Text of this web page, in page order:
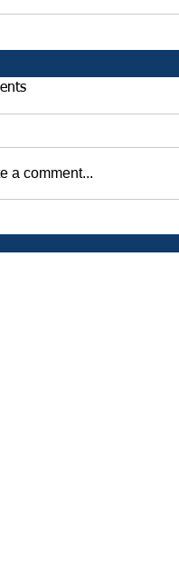
a comment...